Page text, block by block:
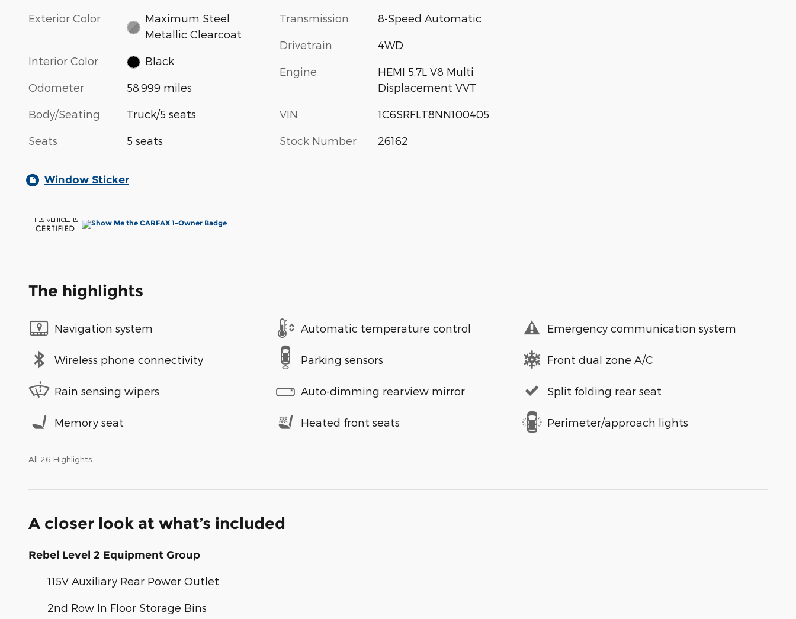
Exterior Color
Maximum Steel
Metallic Clearcoat
Interior Color Black
Odometer 58,999 miles
Body/Seating Truck/5 seats
Seats 5 seats
Transmission 8-Speed Automatic
Drivetrain 4WD
Engine
HEMI 5.7L V8 Multi
Displacement VVT
VIN 1C6SRFLT8NN100405
Stock Number 26162
Window Sticker
The highlights
Navigation system Automatic temperature control Emergency communication system
Wireless phone connectivity Parking sensors Front dual zone A/C
Rain sensing wipers Auto-dimming rearview mirror Split folding rear seat
Memory seat Heated front seats Perimeter/approach lights
All 26 Highlights
A closer look at what’s included
Rebel Level 2 Equipment Group
115V Auxiliary Rear Power Outlet
2nd Row In Floor Storage Bins